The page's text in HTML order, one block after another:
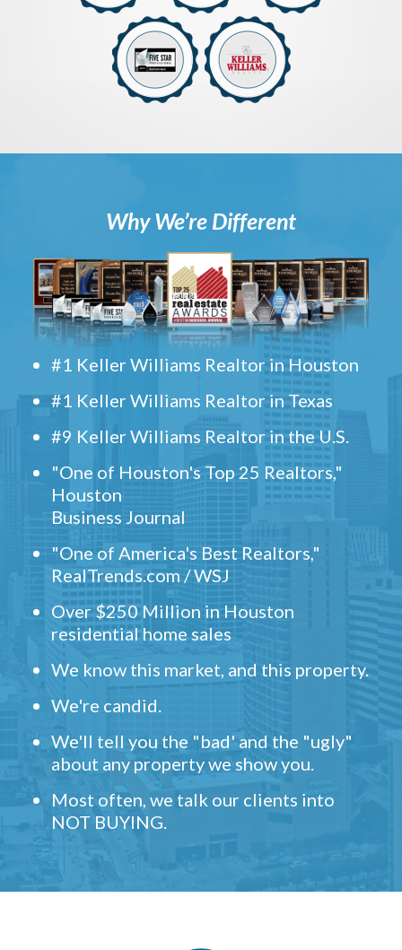
Why We’re Different
#1 Keller Williams Realtor in Houston
#1 Keller Williams Realtor in Texas
#9 Keller Williams Realtor in the U.S.
"One of Houston's Top 25 Realtors,"
Houston
Business Journal
"One of America's Best Realtors,"
RealTrends.com / WSJ
Over $250 Million in Houston
residential home sales
We know this market, and this property.
We're candid.
We'll tell you the "bad' and the "ugly"
about any property we show you.
Most often, we talk our clients into
NOT BUYING.